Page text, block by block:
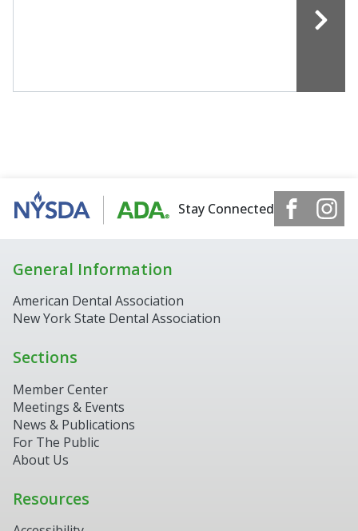
Stay Connected
General Information
American Dental Association
New York State Dental Association
Sections
Member Center
Meetings & Events
News & Publications
For The Public
About Us
Resources